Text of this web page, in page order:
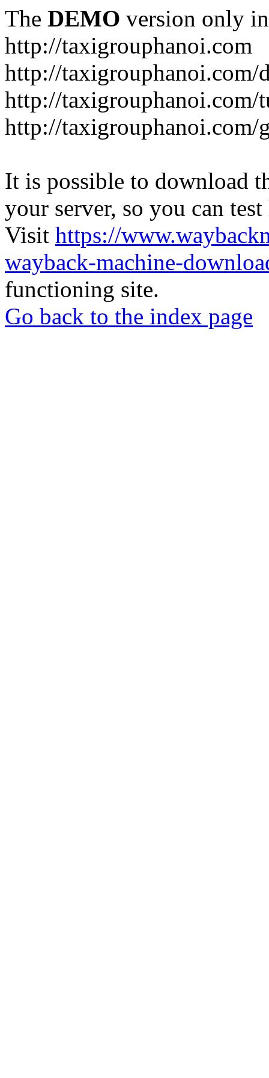
The DEMO version only
http://taxigrouphanoi.com
http://
http://taxigrouphanoi.com/
http://taxigrouphanoi.com/
It is possible to download
your server, so you can
Visit https://
wayback-machine-
functioning site.
Go back to the index page